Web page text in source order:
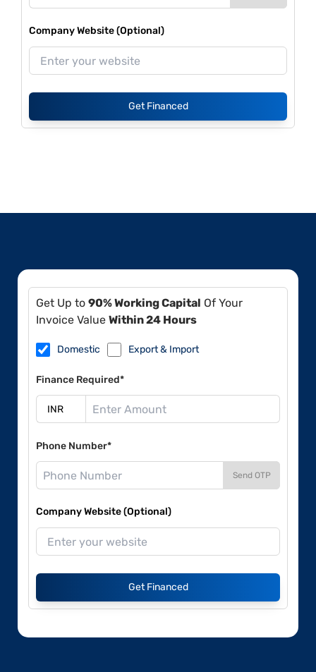
Company Website (Optional)
Get Financed
Get Up to 90% Working Capital Of Your
Invoice Value Within 24 Hours
Domestic Export & Import
Finance Required*
Phone Number*
Send OTP
Company Website (Optional)
Get Financed